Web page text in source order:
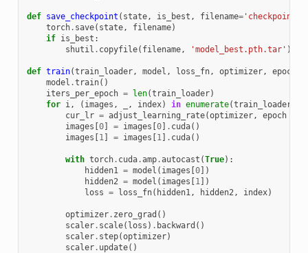
def save_checkpoint ( state, is_best , filename=
torch. save( state, filename)
if is_best :
shutil . copyfile( filename, 'model_best.pth.tar' )
def train(train_loader, model , loss_fn, optimizer, epoch
model .train()
iters_per_epoch = len(train_loader)
for i, ( images , , index) in enumerate(train_loader
cur_lr = adjust_learning_rate(optimizer, epoch
images [0] = images [0] . cuda()
images [1] = images [1] . cuda()
with torch. cuda.amp.autocast (True):
hidden1 = model ( images [0])
hidden2 = model ( images [1])
loss = loss_fn( hidden1, hidden2, index)
optimizer. zero_grad ()
scaler. scale( loss ) . backward ()
scaler. step(optimizer)
scaler. update()